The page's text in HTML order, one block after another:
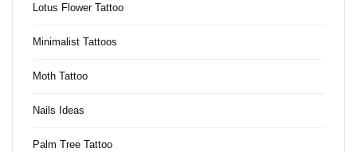
Lotus Flower Tattoo
Minimalist Tattoos
Moth Tattoo
Nails Ideas
Palm Tree Tattoo